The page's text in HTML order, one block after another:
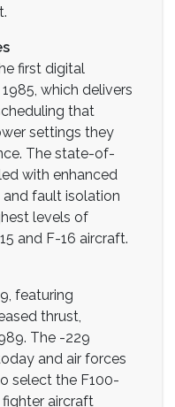
first digital
which delivers
that
settings they
The state-of-
with enhanced
fault isolation
levels of
and F-16 aircraft.
featuring
thrust,
The -229
and air forces
select the F100-
aircraft